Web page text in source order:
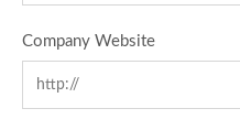
Company Website